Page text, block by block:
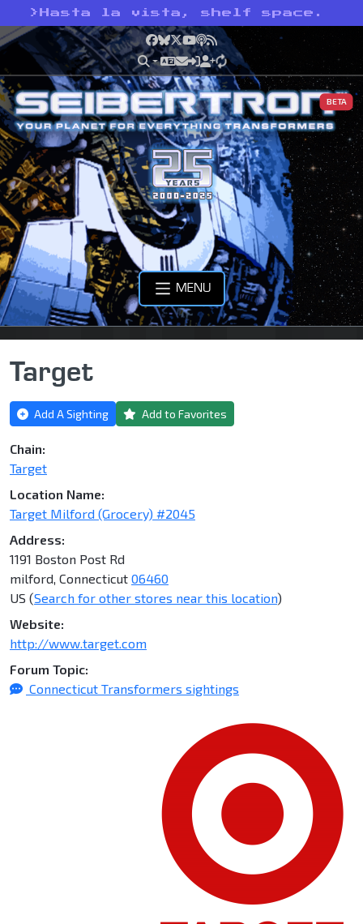
> Hasta la vista, shelf space.
Facebook
Bluesky
X YouTube
Podcast
RSS
BETA
MENU
Target
Add A Sighting Add to Favorites
Chain:
Target
Location Name:
Target Milford (Grocery) #2045
Address:
1191 Boston Post Rd
milford, Connecticut 06460
US (Search for other stores near this location)
Website:
http://www.target.com
Forum Topic:
Connecticut Transformers sightings